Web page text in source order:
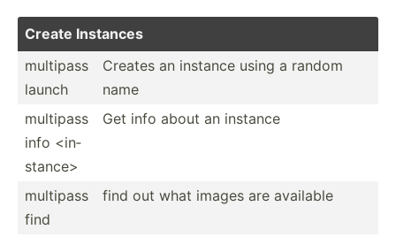
Create Instances
multipass
launch
Creates an instance using a random
name
multipass
info <in­
sta­nce>
Get info about an instance
multipass
find
find out what images are available